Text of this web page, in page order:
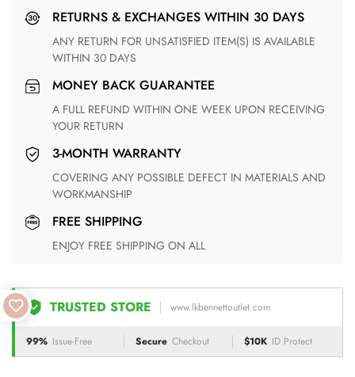
RETURNS & EXCHANGES WITHIN 30 DAYS
ANY RETURN FOR UNSATISFIED ITEM(S) IS AVAILABLE
WITHIN 30 DAYS
MONEY BACK GUARANTEE
A FULL REFUND WITHIN ONE WEEK UPON RECEIVING
YOUR RETURN
3-MONTH WARRANTY
COVERING ANY POSSIBLE DEFECT IN MATERIALS AND
WORKMANSHIP
FREE SHIPPING
ENJOY FREE SHIPPING ON ALL
TRUSTED STORE www.lkbennettoutlet.com
99% Issue-Free Secure Checkout $10K ID Protect